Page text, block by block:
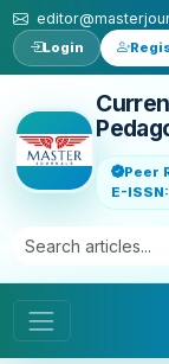
Skip to main content
Login
Peer
E-